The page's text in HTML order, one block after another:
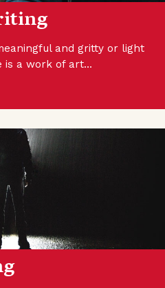
and gritty or light
is a work of art…